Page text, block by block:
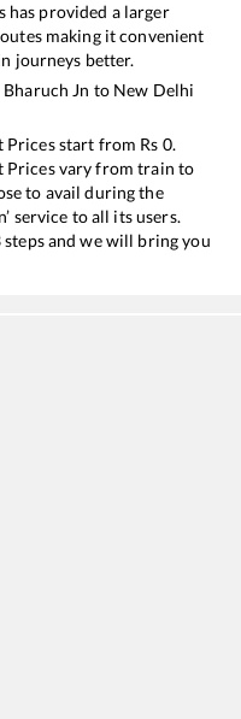
has provided a larger
making it convenient
journeys better.
Bharuch Jn to New Delhi
Prices start from Rs 0.
Prices vary from train to
to avail during the
service to all its users.
and we will bring you